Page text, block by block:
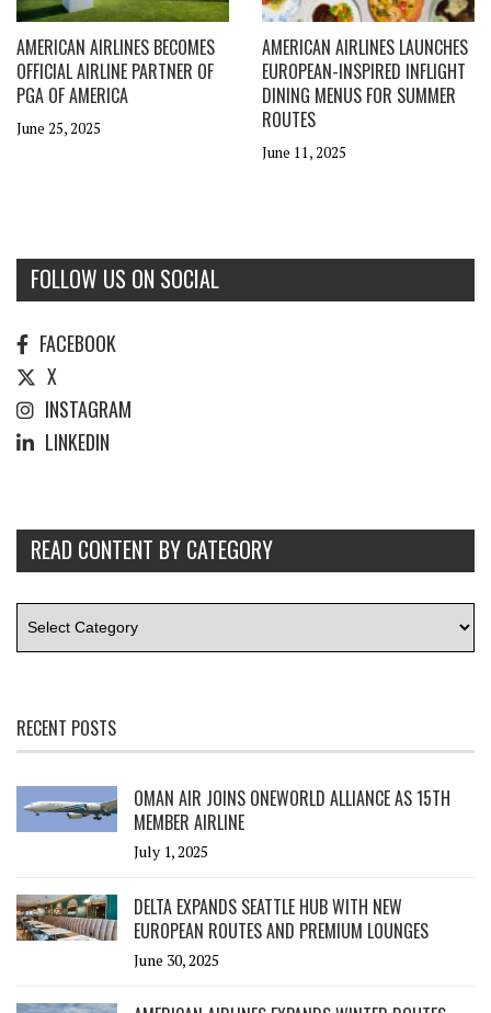
AMERICAN AIRLINES BECOMES
OFFICIAL AIRLINE PARTNER OF
PGA OF AMERICA
June 25, 2025
AMERICAN AIRLINES LAUNCHES
EUROPEAN-INSPIRED INFLIGHT
DINING MENUS FOR SUMMER
ROUTES
June 11, 2025
FOLLOW US ON SOCIAL
FACEBOOK
X
INSTAGRAM
LINKEDIN
READ CONTENT BY CATEGORY
RECENT POSTS
OMAN AIR JOINS ONEWORLD ALLIANCE AS 15TH
MEMBER AIRLINE
July 1, 2025
DELTA EXPANDS SEATTLE HUB WITH NEW
EUROPEAN ROUTES AND PREMIUM LOUNGES
June 30, 2025